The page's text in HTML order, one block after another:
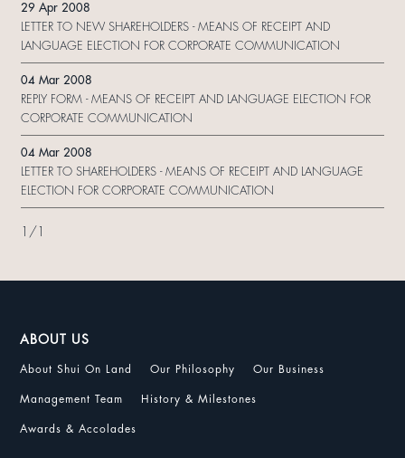
29 Apr 2008
LETTER TO NEW SHAREHOLDERS - MEANS OF RECEIPT AND
LANGUAGE ELECTION FOR CORPORATE COMMUNICATION
04 Mar 2008
REPLY FORM - MEANS OF RECEIPT AND LANGUAGE ELECTION FOR
CORPORATE COMMUNICATION
04 Mar 2008
LETTER TO SHAREHOLDERS - MEANS OF RECEIPT AND LANGUAGE
ELECTION FOR CORPORATE COMMUNICATION
1 / 1
ABOUT US
About Shui On Land Our Philosophy Our Business
Management Team History & Milestones
Awards & Accolades